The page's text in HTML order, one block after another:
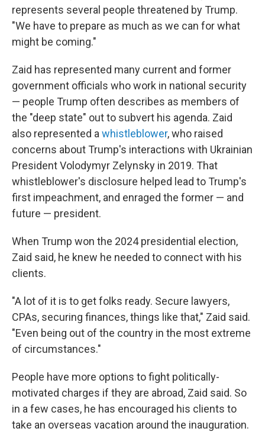
represents several people threatened by Trump.
"We have to prepare as much as we can for what
might be coming."
Zaid has represented many current and former
government officials who work in national security
— people Trump often describes as members of
the "deep state" out to subvert his agenda. Zaid
also represented a whistleblower, who raised
concerns about Trump's interactions with Ukrainian
President Volodymyr Zelynsky in 2019. That
whistleblower's disclosure helped lead to Trump's
first impeachment, and enraged the former — and
future — president.
When Trump won the 2024 presidential election,
Zaid said, he knew he needed to connect with his
clients.
"A lot of it is to get folks ready. Secure lawyers,
CPAs, securing finances, things like that," Zaid said.
"Even being out of the country in the most extreme
of circumstances."
People have more options to fight politically-
motivated charges if they are abroad, Zaid said. So
in a few cases, he has encouraged his clients to
take an overseas vacation around the inauguration.